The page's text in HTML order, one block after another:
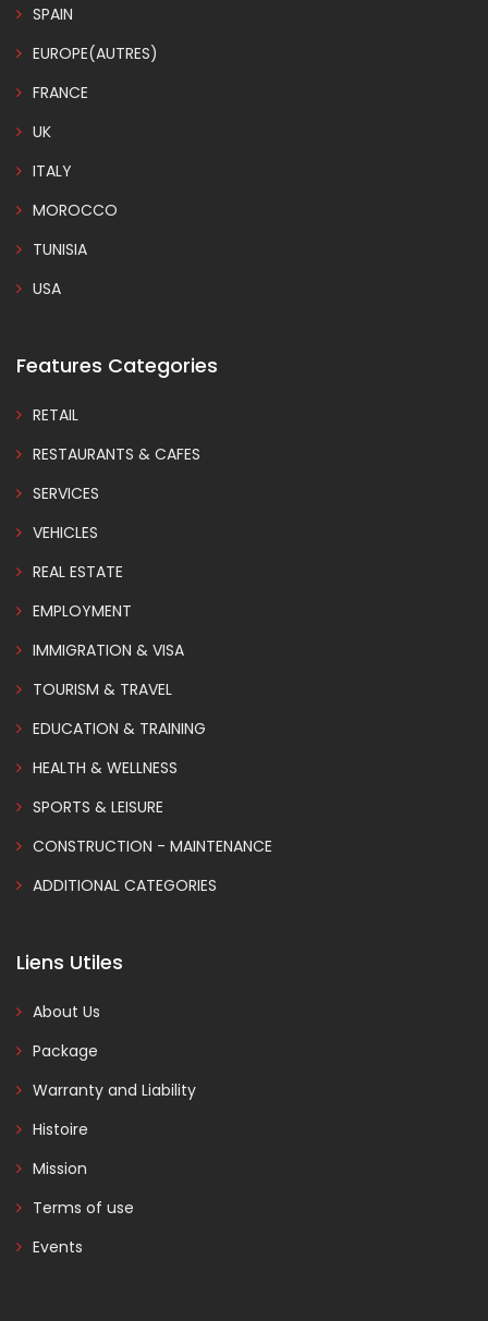
SPAIN
EUROPE(AUTRES)
FRANCE
UK
ITALY
MOROCCO
TUNISIA
USA
Features Categories
RETAIL
RESTAURANTS & CAFES
SERVICES
VEHICLES
REAL ESTATE
EMPLOYMENT
IMMIGRATION & VISA
TOURISM & TRAVEL
EDUCATION & TRAINING
HEALTH & WELLNESS
SPORTS & LEISURE
CONSTRUCTION - MAINTENANCE
ADDITIONAL CATEGORIES
Liens Utiles
About Us
Package
Warranty and Liability
Histoire
Mission
Terms of use
Events